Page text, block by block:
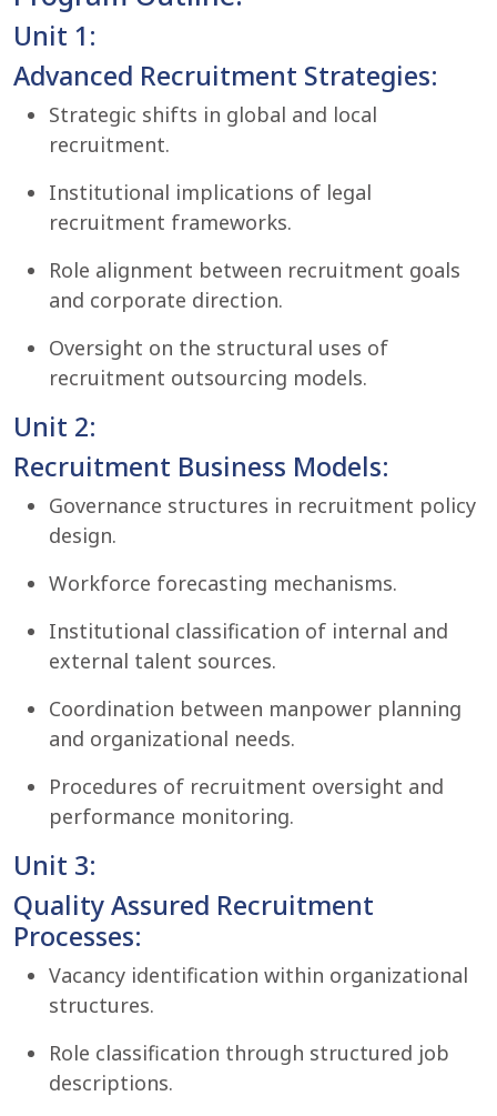
Unit 1:
Advanced Recruitment Strategies:
Strategic shifts in global and local
recruitment.
Institutional implications of legal
recruitment frameworks.
Role alignment between recruitment goals
and corporate direction.
Oversight on the structural uses of
recruitment outsourcing models.
Unit 2:
Recruitment Business Models:
Governance structures in recruitment policy
design.
Workforce forecasting mechanisms.
Institutional classification of internal and
external talent sources.
Coordination between manpower planning
and organizational needs.
Procedures of recruitment oversight and
performance monitoring.
Unit 3:
Quality Assured Recruitment
Processes:
Vacancy identification within organizational
structures.
Role classification through structured job
descriptions.